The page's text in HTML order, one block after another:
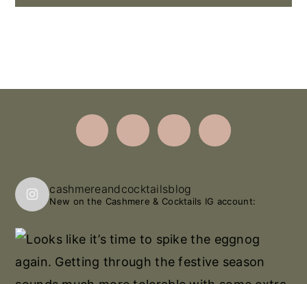
cashmereandcocktailsblog
New on the Cashmere & Cocktails IG account: